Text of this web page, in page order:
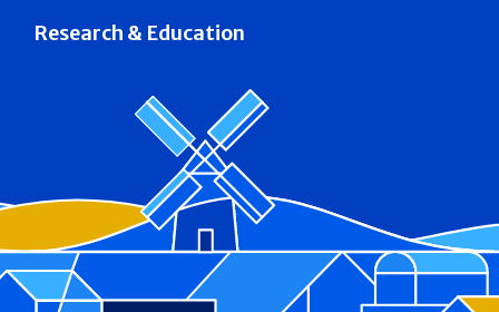
Research & Education